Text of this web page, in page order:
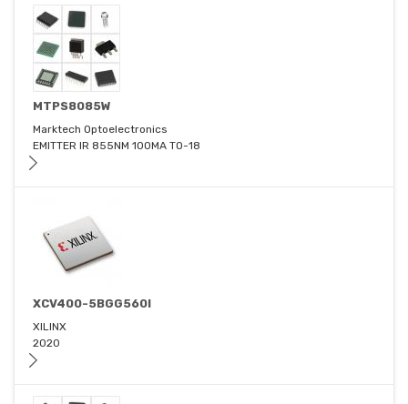
MTPS8085W
Marktech Optoelectronics
EMITTER IR 855NM 100MA TO-18
XCV400-5BGG560I
XILINX
2020